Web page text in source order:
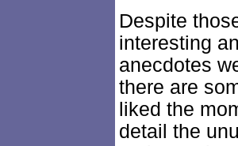
Despite
interesting
anecdotes
there are
liked the
detail the